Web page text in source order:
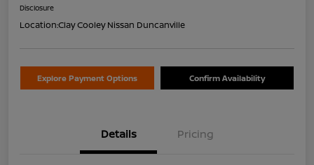
Disclosure
Location:Clay Cooley Nissan Duncanville
Explore Payment Options Confirm Availability
Details Pricing